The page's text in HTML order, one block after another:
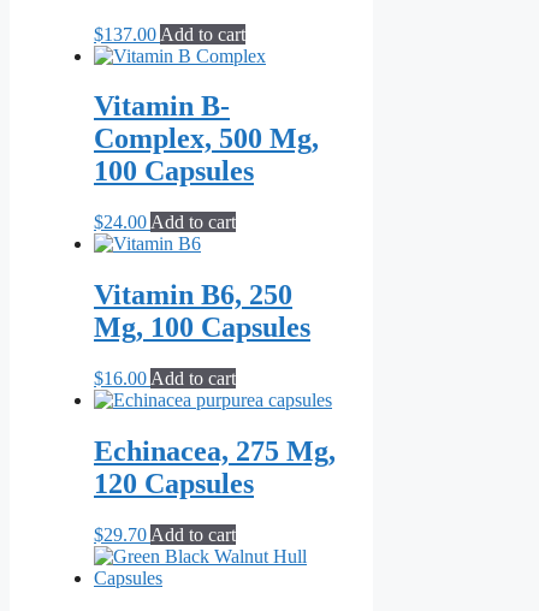
$137.00 Add to cart
Vitamin B-
Complex, 500 Mg,
100 Capsules
$24.00 Add to cart
Vitamin B6, 250
Mg, 100 Capsules
$16.00 Add to cart
Echinacea, 275 Mg,
120 Capsules
$29.70 Add to cart